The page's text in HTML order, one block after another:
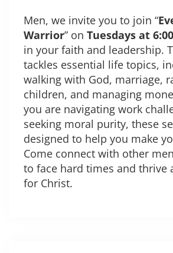
Men, we invite you to join “
Warrior” on Tuesdays at
in your faith and leadership.
tackles essential life topics,
walking with God, marriage,
children, and managing
you are navigating work
seeking moral purity, these
designed to help you make
Come connect with other
to face hard times and thrive
for Christ.